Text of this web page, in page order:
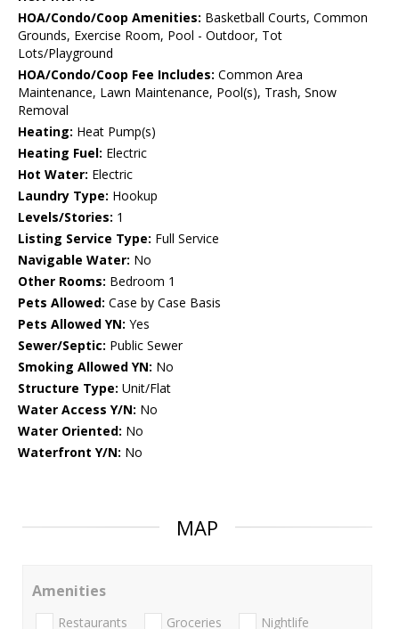
HOA/Condo/Coop Amenities: Basketball Courts, Common
Grounds, Exercise Room, Pool - Outdoor, Tot
Lots/Playground
HOA/Condo/Coop Fee Includes: Common Area
Maintenance, Lawn Maintenance, Pool(s), Trash, Snow
Removal
Heating: Heat Pump(s)
Heating Fuel: Electric
Hot Water: Electric
Laundry Type: Hookup
Levels/Stories: 1
Listing Service Type: Full Service
Navigable Water: No
Other Rooms: Bedroom 1
Pets Allowed: Case by Case Basis
Pets Allowed YN: Yes
Sewer/Septic: Public Sewer
Smoking Allowed YN: No
Structure Type: Unit/Flat
Water Access Y/N: No
Water Oriented: No
Waterfront Y/N: No
MAP
Amenities
Restaurants Groceries Nightlife